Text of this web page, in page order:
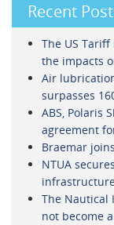
Recent
The US
the impacts
Air
surpasses
ABS, Polaris
agreement
Braemar
NTUA
The Nautical
not become